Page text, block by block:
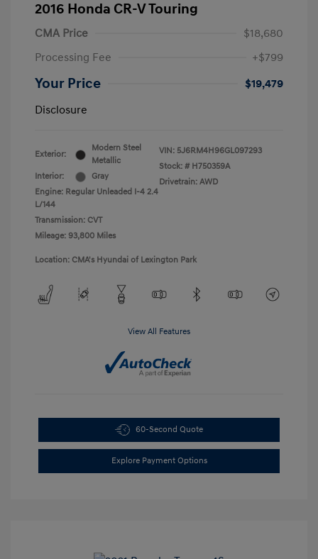
2016 Honda CR-V Touring
CMA Price
$18,680
Processing Fee
+$799
Your Price
$19,479
Disclosure
Exterior:
Modern Steel
Metallic
Interior:
Gray
Engine: Regular Unleaded I-4 2.4
L/144
Transmission: CVT
Mileage: 93,800 Miles
VIN: 5J6RM4H96GL097293
Stock: # H750359A
Drivetrain: AWD
Location: CMA's Hyundai of Lexington Park
View All Features
60-Second Quote
Explore Payment Options